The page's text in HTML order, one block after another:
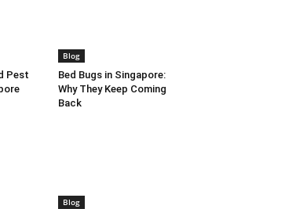
Pest
Blog
Bed Bugs in Singapore:
Why They Keep Coming
Back
Blog